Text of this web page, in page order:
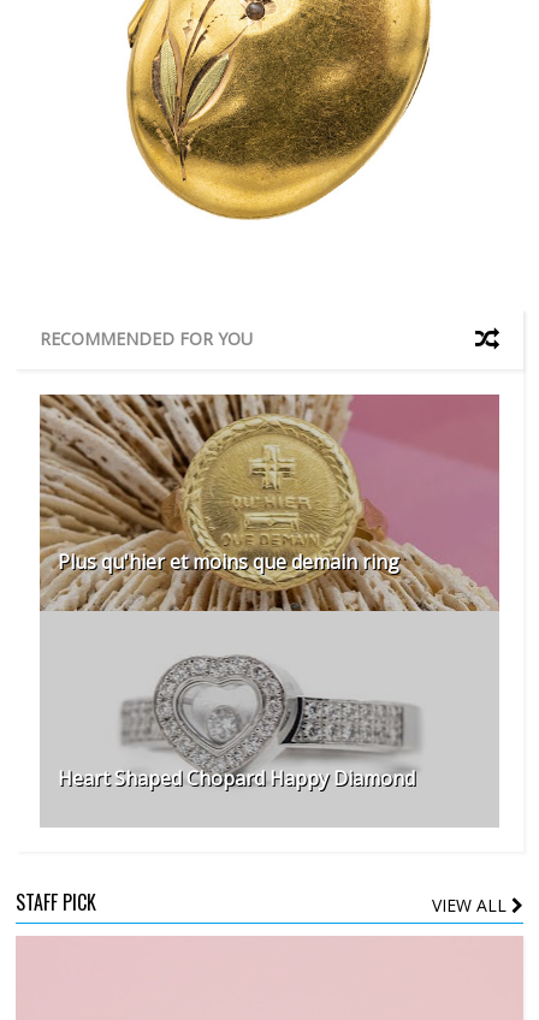
RECOMMENDED FOR YOU
Plus qu'hier et moins que demain ring
Heart Shaped Chopard Happy Diamond
STAFF PICK VIEW ALL